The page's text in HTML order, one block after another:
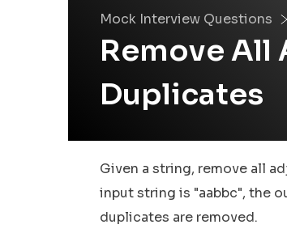
Mock Interview Questions
Remove All
Duplicates
Given a string, remove all
input string is "aabbc", the
duplicates are removed.